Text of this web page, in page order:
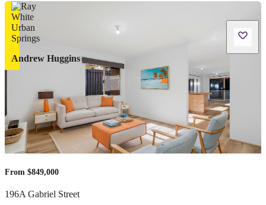
Andrew Huggins
From $849,000
196A Gabriel Street